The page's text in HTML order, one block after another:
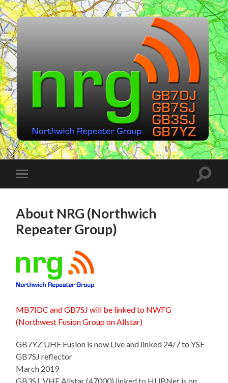
Northwich
Repeater
Group
Toggle
mobile
Toggle
About NRG (Northwich
Repeater Group)
MB7IDC and GB7SJ will be linked to NWFG
(Northwest Fusion Group on Allstar)
GB7YZ UHF Fusion is now Live and linked 24/7 to YSF
GB7SJ reflector
March 2019
GB3SJ VHF Allstar (47000) linked to HUBNet is on